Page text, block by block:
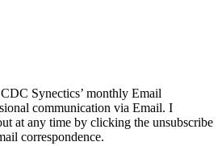
Synectics’ monthly Email
communication via Email. I
at any time by clicking the unsubscribe
correspondence.